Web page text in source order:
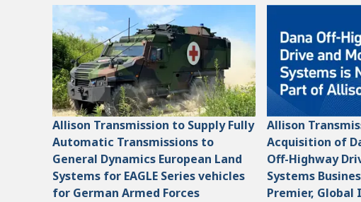
Allison Transmission to Supply Fully
Automatic Transmissions to
General Dynamics European Land
Systems for EAGLE Series vehicles
for German Armed Forces
Allison
Acquisition of
Off-Highway
Systems
Premier,